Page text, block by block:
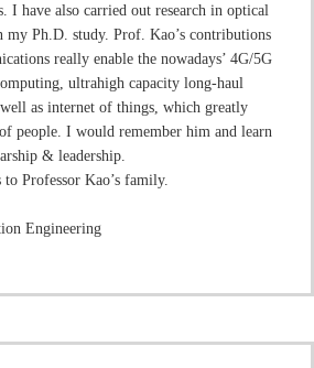
I have also carried out research in optical
Ph.D. study. Prof. Kao’s contributions
really enable the nowadays’ 4G/5G
ultrahigh capacity long-haul
as internet of things, which greatly
people. I would remember him and learn
& leadership.
Professor Kao’s family.
Engineering